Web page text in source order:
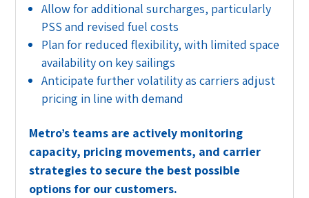
Allow for additional surcharges, particularly
PSS and revised fuel costs
Plan for reduced flexibility, with limited space
availability on key sailings
Anticipate further volatility as carriers adjust
pricing in line with demand
Metro’s teams are actively monitoring
capacity, pricing movements, and carrier
strategies to secure the best possible
options for our customers.